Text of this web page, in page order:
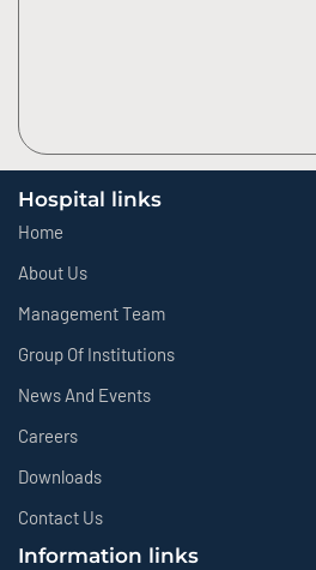
Hospital links
Home
About Us
Management Team
Group Of Institutions
News And Events
Careers
Downloads
Contact Us
Information links